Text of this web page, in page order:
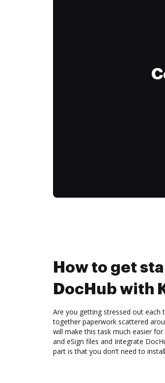
How to get
DocHub with
Are you getting stressed out each
together paperwork scattered
will make this task much easier
and eSign files and Integrate
part is that you don’t need to